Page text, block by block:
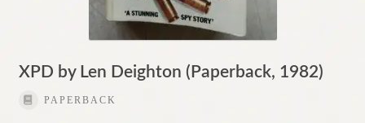
XPD by Len Deighton (Paperback, 1982)
PAPERBACK